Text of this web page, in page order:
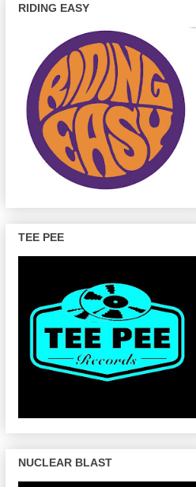
RIDING EASY
TEE PEE
NUCLEAR BLAST